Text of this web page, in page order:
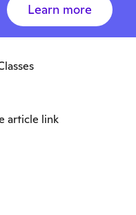
Learn more
article link